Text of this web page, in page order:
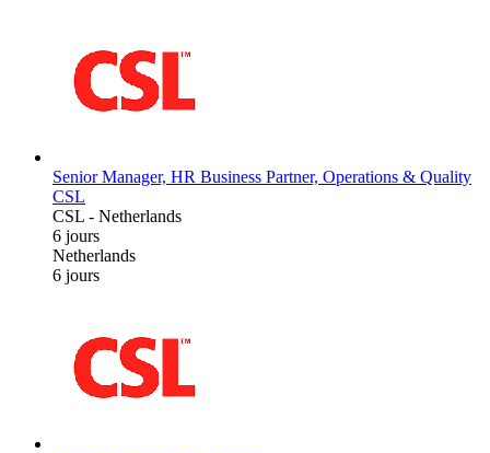
Senior Manager, HR Business Partner, Operations & Quality
CSL
CSL - Netherlands
6 jours
Netherlands
6 jours